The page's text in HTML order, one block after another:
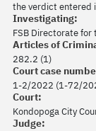
the verdict entered
Investigating:
FSB Directorate for
Articles of
282.2 (1)
Court case
1-2/2022 (1-72/
Court:
Kondopoga City
Judge: